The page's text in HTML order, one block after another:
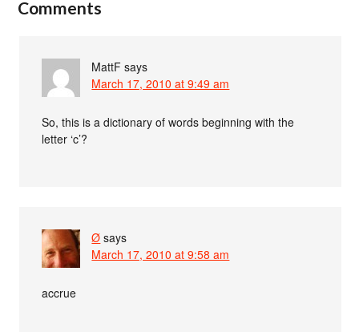
Comments
MattF says
March 17, 2010 at 9:49 am
So, this is a dictionary of words beginning with the
letter ‘c’?
Ø says
March 17, 2010 at 9:58 am
accrue